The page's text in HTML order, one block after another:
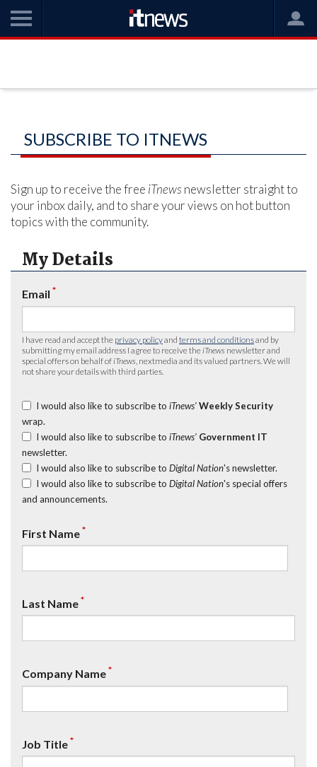
SUBSCRIBE TO ITNEWS
Sign up to receive the free iTnews newsletter straight to
your inbox daily, and to share your views on hot button
topics with the community.
My Details
Email *
I have read and accept the privacy policyand terms and conditionsand by
submitting my email address I agree to receive the iTnews newsletter and
special offers on behalf of iTnews , nextmedia and its valued partners. We will
not share your details with third parties.
I would also like to subscribe to iTnews’ Weekly Security
wrap.
I would also like to subscribe to iTnews’ Government IT
newsletter.
I would also like to subscribe to Digital Nation's newsletter.
I would also like to subscribe to Digital Nation's special offers
and announcements.
First Name*
Last Name*
Company Name*
Job Title*